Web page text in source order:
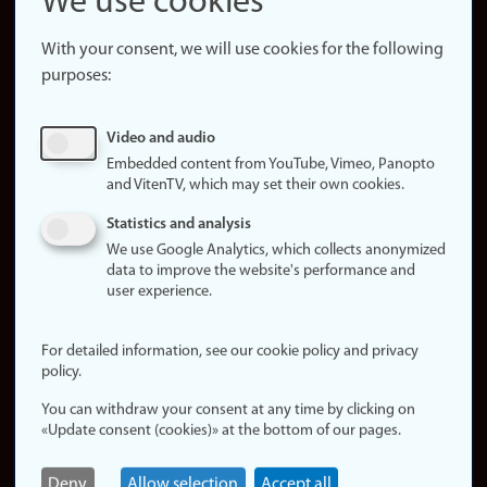
website
About
Update
consent
policy
statement (in
Login
Edit your
employee
page
With your consent, we will use cookies for the following
purposes:
Video and audio
Embedded content from YouTube, Vimeo, Panopto
and VitenTV, which may set their own cookies.
Statistics and analysis
We use Google Analytics, which collects anonymized
data to improve the website's performance and
user experience.
For detailed information, see our cookie policy and privacy
policy.
You can withdraw your consent at any time by clicking on
«Update consent (cookies)» at the bottom of our pages.